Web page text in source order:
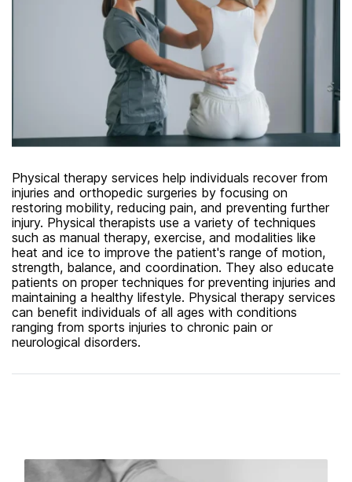
Physical therapy services help individuals recover from
injuries and orthopedic surgeries by focusing on
restoring mobility, reducing pain, and preventing further
injury. Physical therapists use a variety of techniques
such as manual therapy, exercise, and modalities like
heat and ice to improve the patient's range of motion,
strength, balance, and coordination. They also educate
patients on proper techniques for preventing injuries and
maintaining a healthy lifestyle. Physical therapy services
can benefit individuals of all ages with conditions
ranging from sports injuries to chronic pain or
neurological disorders.